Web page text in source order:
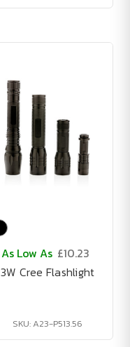
As Low As £10.23
3W Cree Flashlight
SKU: A23-P513.56